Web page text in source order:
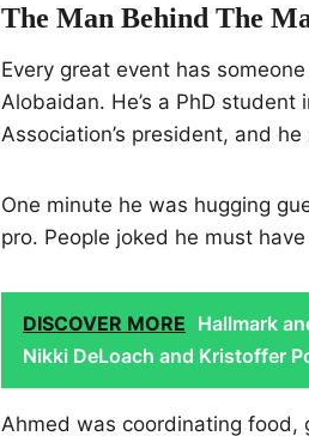
The Man Behind The
Every great event has
Alobaidan. He’s a PhD
Association’s president, and
One minute he was hugging
pro. People joked he must
DISCOVER MORE Hallmark
Nikki DeLoach and Kristoffer
Ahmed was coordinating food,